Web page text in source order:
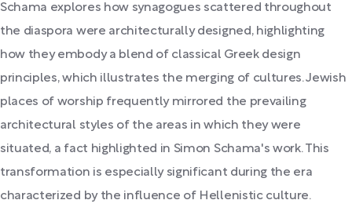
Schama explores how synagogues scattered throughout
the diaspora were architecturally designed, highlighting
how they embody a blend of classical Greek design
principles, which illustrates the merging of cultures. Jewish
places of worship frequently mirrored the prevailing
architectural styles of the areas in which they were
situated, a fact highlighted in Simon Schama's work. This
transformation is especially significant during the era
characterized by the influence of Hellenistic culture.